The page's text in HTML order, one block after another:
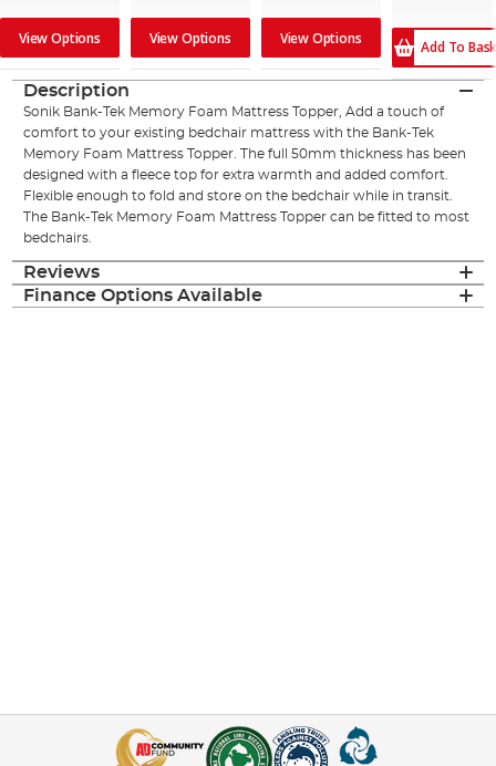
View Options View Options View Options Add To
Description
Sonik Bank-Tek Memory Foam Mattress Topper, Add a touch of
comfort to your existing bedchair mattress with the Bank-Tek
Memory Foam Mattress Topper. The full 50mm thickness has been
designed with a fleece top for extra warmth and added comfort.
Flexible enough to fold and store on the bedchair while in transit.
The Bank-Tek Memory Foam Mattress Topper can be fitted to most
bedchairs.
Reviews
Finance Options Available